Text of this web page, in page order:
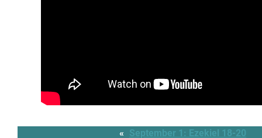
« September 1: Ezekiel 18-20